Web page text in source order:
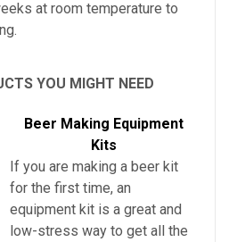
at room temperature to
YOU MIGHT NEED
Beer Making Equipment
Kits
If you are making a beer kit
for the first time, an
equipment kit is a great and
low-stress way to get all the